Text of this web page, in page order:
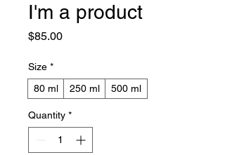
I'm a product
$85.00Price
Size *
80 ml
250 ml 500 ml
Quantity *